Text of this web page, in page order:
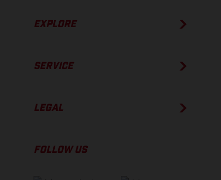
EXPLORE
SERVICE
LEGAL
FOLLOW US